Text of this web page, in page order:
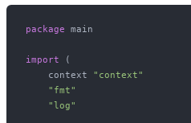
package main
import (
    context
"context"
"fmt"
"log"